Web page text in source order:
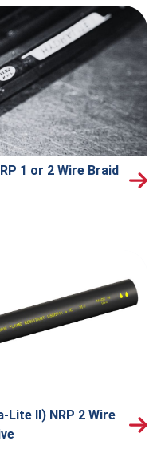
1 or 2 Wire Braid
Lite II) NRP 2 Wire